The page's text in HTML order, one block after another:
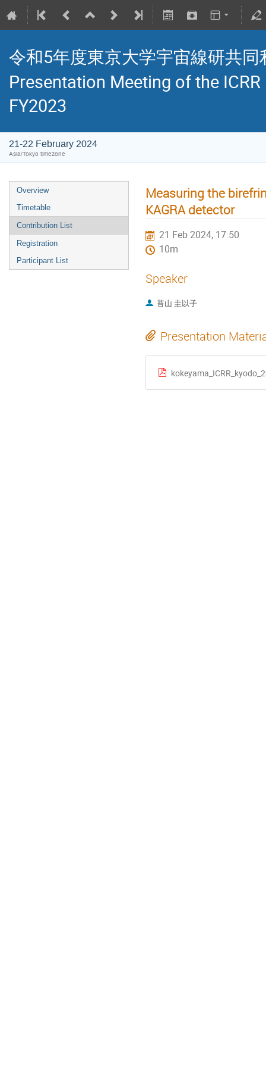
令和5年度東京大学宇宙線研共
Presentation Meeting of the
FY2023
21-22 February 2024
Asia/Tokyo timezone
Overview
Timetable
Contribution List
Registration
Participant List
Measuring the
KAGRA detector
21 Feb 2024, 17:50
10m
Speaker
苔山 圭以子
Presentation